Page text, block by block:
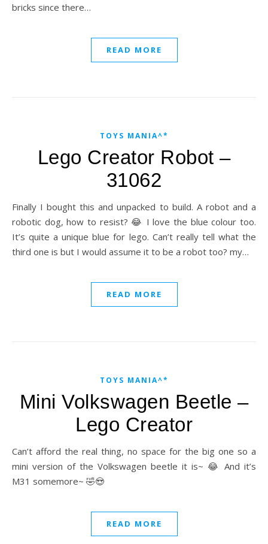
bricks since there…
READ MORE
TOYS MANIA^*
Lego Creator Robot –
31062
Finally I bought this and unpacked to build. A robot and a
robotic dog, how to resist? 😂 I love the blue colour too.
It’s quite a unique blue for lego. Can’t really tell what the
third one is but I would assume it to be a robot too? my…
READ MORE
TOYS MANIA^*
Mini Volkswagen Beetle –
Lego Creator
Can’t afford the real thing, no space for the big one so a
mini version of the Volkswagen beetle it is~ 😂 And it’s
M31 somemore~ 🤣😍
READ MORE